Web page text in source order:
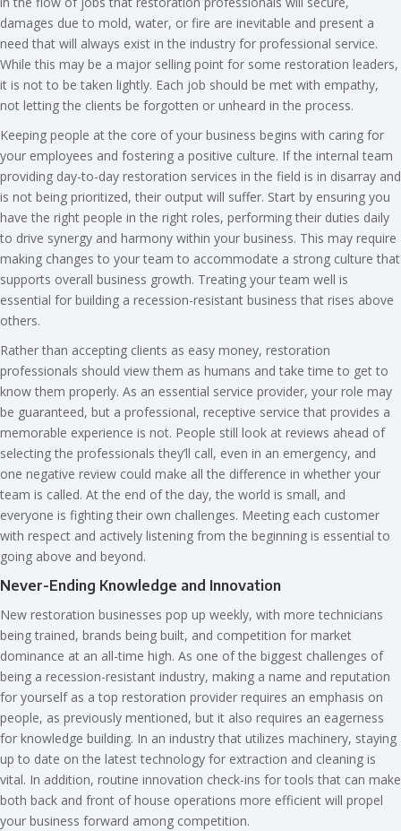
damages due to mold, water, or fire are inevitable and present a
need that will always exist in the industry for professional service.
While this may be a major selling point for some restoration leaders,
it is not to be taken lightly. Each job should be met with empathy,
not letting the clients be forgotten or unheard in the process.
Keeping people at the core of your business begins with caring for
your employees and fostering a positive culture. If the internal team
providing day-to-day restoration services in the field is in disarray and
is not being prioritized, their output will suffer. Start by ensuring you
have the right people in the right roles, performing their duties daily
to drive synergy and harmony within your business. This may require
making changes to your team to accommodate a strong culture that
supports overall business growth. Treating your team well is
essential for building a recession-resistant business that rises above
others.
Rather than accepting clients as easy money, restoration
professionals should view them as humans and take time to get to
know them properly. As an essential service provider, your role may
be guaranteed, but a professional, receptive service that provides a
memorable experience is not. People still look at reviews ahead of
selecting the professionals they’ll call, even in an emergency, and
one negative review could make all the difference in whether your
team is called. At the end of the day, the world is small, and
everyone is fighting their own challenges. Meeting each customer
with respect and actively listening from the beginning is essential to
going above and beyond.
Never-Ending Knowledge and Innovation
New restoration businesses pop up weekly, with more technicians
being trained, brands being built, and competition for market
dominance at an all-time high. As one of the biggest challenges of
being a recession-resistant industry, making a name and reputation
for yourself as a top restoration provider requires an emphasis on
people, as previously mentioned, but it also requires an eagerness
for knowledge building. In an industry that utilizes machinery, staying
up to date on the latest technology for extraction and cleaning is
vital. In addition, routine innovation check-ins for tools that can make
both back and front of house operations more efficient will propel
your business forward among competition.